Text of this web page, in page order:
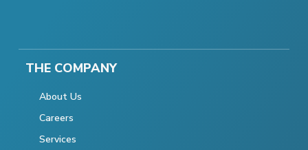
THE COMPANY
About Us
Careers
Services